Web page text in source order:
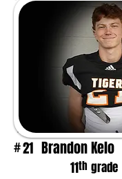
#21 Brandon Kelo
11th grade